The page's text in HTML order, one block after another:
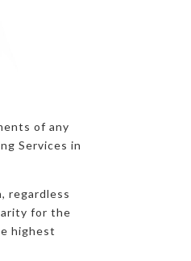
of any
Services in
regardless
for the
highest